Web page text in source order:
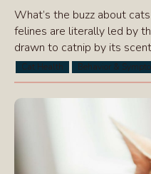
What’s the buzz about
felines are literally led by
drawn to catnip by its
Behavior &
Cat Health